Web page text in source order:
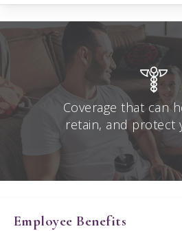
Coverage that can
retain, and protect
Employee Benefits